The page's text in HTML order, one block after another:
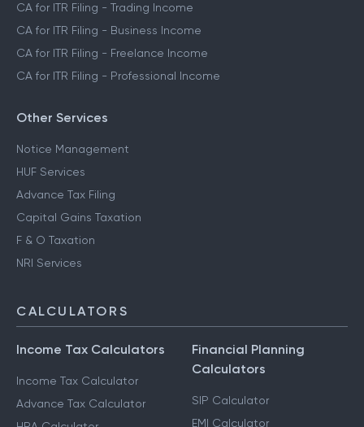
CA for ITR Filing - Trading Income
CA for ITR Filing - Business Income
CA for ITR Filing - Freelance Income
CA for ITR Filing - Professional Income
Other Services
Notice Management
HUF Services
Advance Tax Filing
Capital Gains Taxation
F & O Taxation
NRI Services
CALCULATORS
Income Tax Calculators
Income Tax Calculator
Advance Tax Calculator
Financial Planning
Calculators
SIP Calculator
EMI Calculator